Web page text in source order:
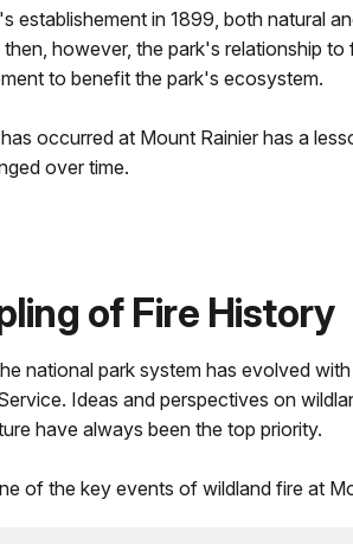
establishement in 1899, both natural
however, the park's relationship
to benefit the park's ecosystem.
occurred at Mount Rainier has a
over time.
of Fire History
national park system has evolved
Ideas and perspectives on
have always been the top priority.
of the key events of wildland fire at